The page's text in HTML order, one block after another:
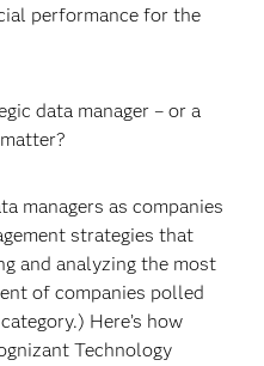
performance for the
data manager – or a
managers as companies
strategies that
and analyzing the most
of companies polled
Here’s how
Technology